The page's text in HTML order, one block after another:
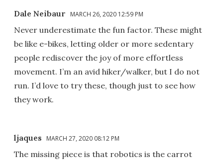
Dale Neibaur MARCH 26, 2020 12:59 PM
Never underestimate the fun factor. These might
be like e-bikes, letting older or more sedentary
people rediscover the joy of more effortless
movement. I’m an avid hiker/walker, but I do not
run. I’d love to try these, though just to see how
they work.
ljaques MARCH 27, 2020 08:12 PM
The missing piece is that robotics is the carrot